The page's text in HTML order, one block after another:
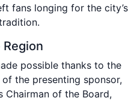
fans longing for the city’s
possible thanks to the
the presenting sponsor,
Chairman of the Board,